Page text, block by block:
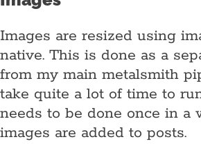
Images are resized using
native. This is done as a
from my main metalsmith
take quite a lot of time to
needs to be done once in a
images are added to posts.